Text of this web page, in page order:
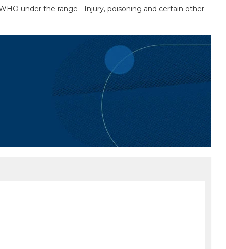
under the range - Injury, poisoning and certain other